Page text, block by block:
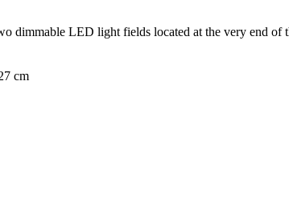
dimmable LED light fields located at the very end
cm